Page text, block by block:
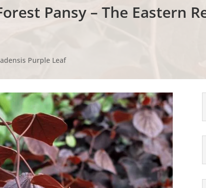
Pansy – The Eastern
Purple Leaf